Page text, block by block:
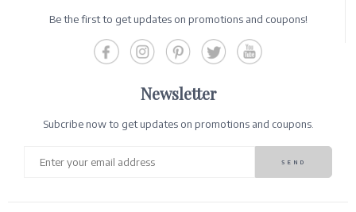
Be the first to get updates on promotions and coupons!
Newsletter
Subcribe now to get updates on promotions and coupons.